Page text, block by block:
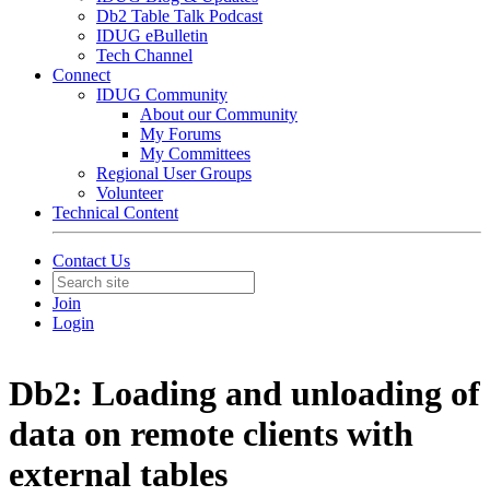
Db2 Table Talk Podcast
IDUG eBulletin
Tech Channel
Connect
IDUG Community
About our Community
My Forums
My Committees
Regional User Groups
Volunteer
Technical Content
Contact Us
Join
Login
Db2: Loading and unloading of
data on remote clients with
external tables